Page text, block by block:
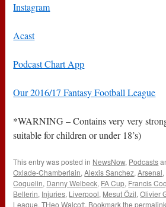
Instagram
Acast
Podcast Chart App
Our 2016/17 Fantasy Football League
*WARNING – Contains very very
suitable for children or under 18’s)
This entry was posted in NewsNow, Podcasts
Oxlade-Chamberlain,Alexis Sanchez,Arsenal,
Coquelin, Danny Welbeck, FA Cup, Francis
Bellerin, Injuries, Liverpool, Mesut Özil,Olivier
League,THeo Walcott. Bookmark thepermalink